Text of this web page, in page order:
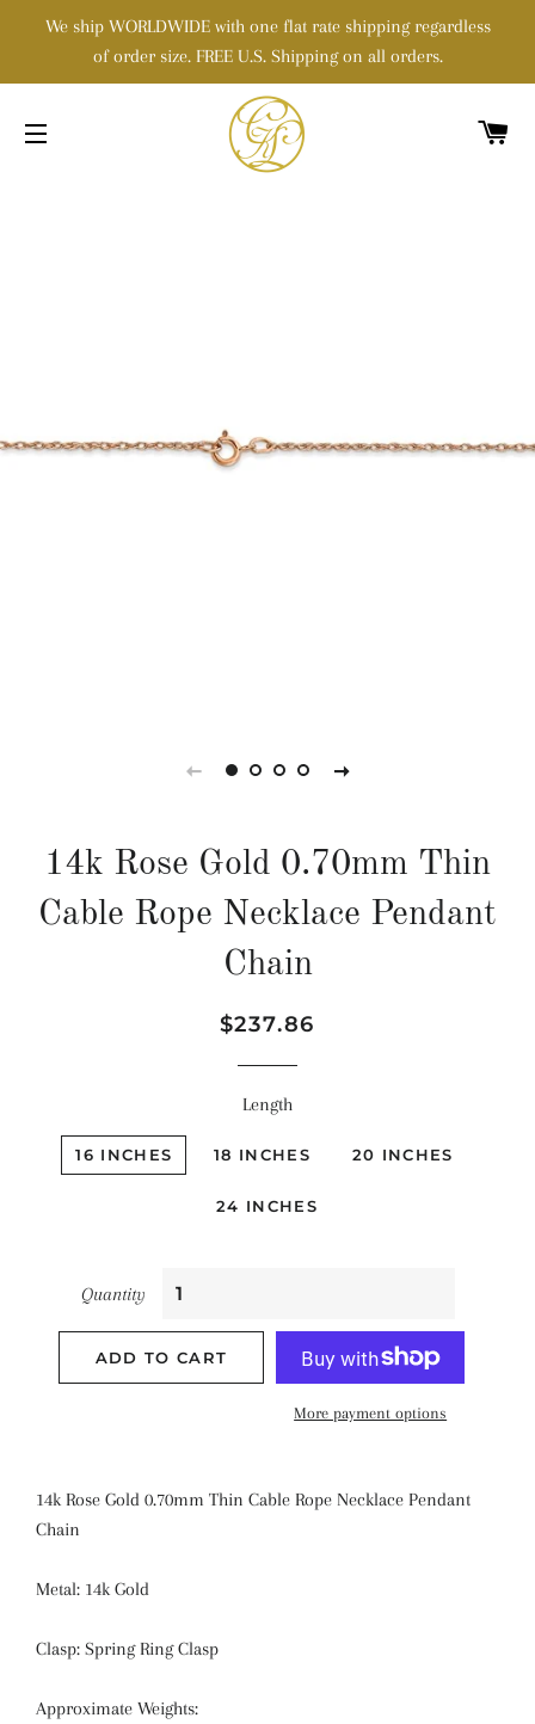
We ship WORLDWIDE with one flat rate shipping regardless
of order size. FREE U.S. Shipping on all orders.
14k Rose Gold 0.70mm Thin
Cable Rope Necklace Pendant
Chain
Regular
Sale
$237.86
Length
16 INCHES 18 INCHES 20 INCHES
24 INCHES
Quantity
ADD TO CART
More payment options
14k Rose Gold 0.70mm Thin Cable Rope Necklace Pendant
Chain
Metal: 14k Gold
Clasp: Spring Ring Clasp
Approximate Weights: